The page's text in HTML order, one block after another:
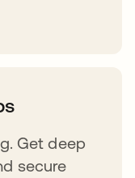
Get deep
secure